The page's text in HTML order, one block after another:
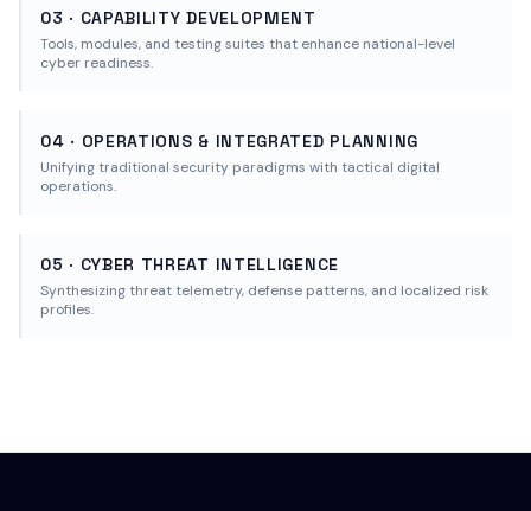
03 · CAPABILITY DEVELOPMENT
Tools, modules, and testing suites that enhance national-level
cyber readiness.
04 · OPERATIONS & INTEGRATED PLANNING
Unifying traditional security paradigms with tactical digital
operations.
05 · CYBER THREAT INTELLIGENCE
Synthesizing threat telemetry, defense patterns, and localized risk
profiles.